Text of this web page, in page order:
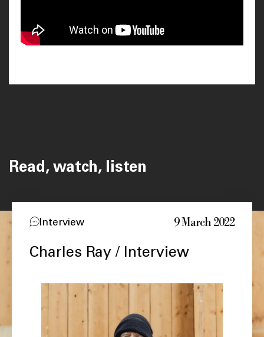
Read, watch, listen
Interview 9 March 2022
Charles Ray / Interview